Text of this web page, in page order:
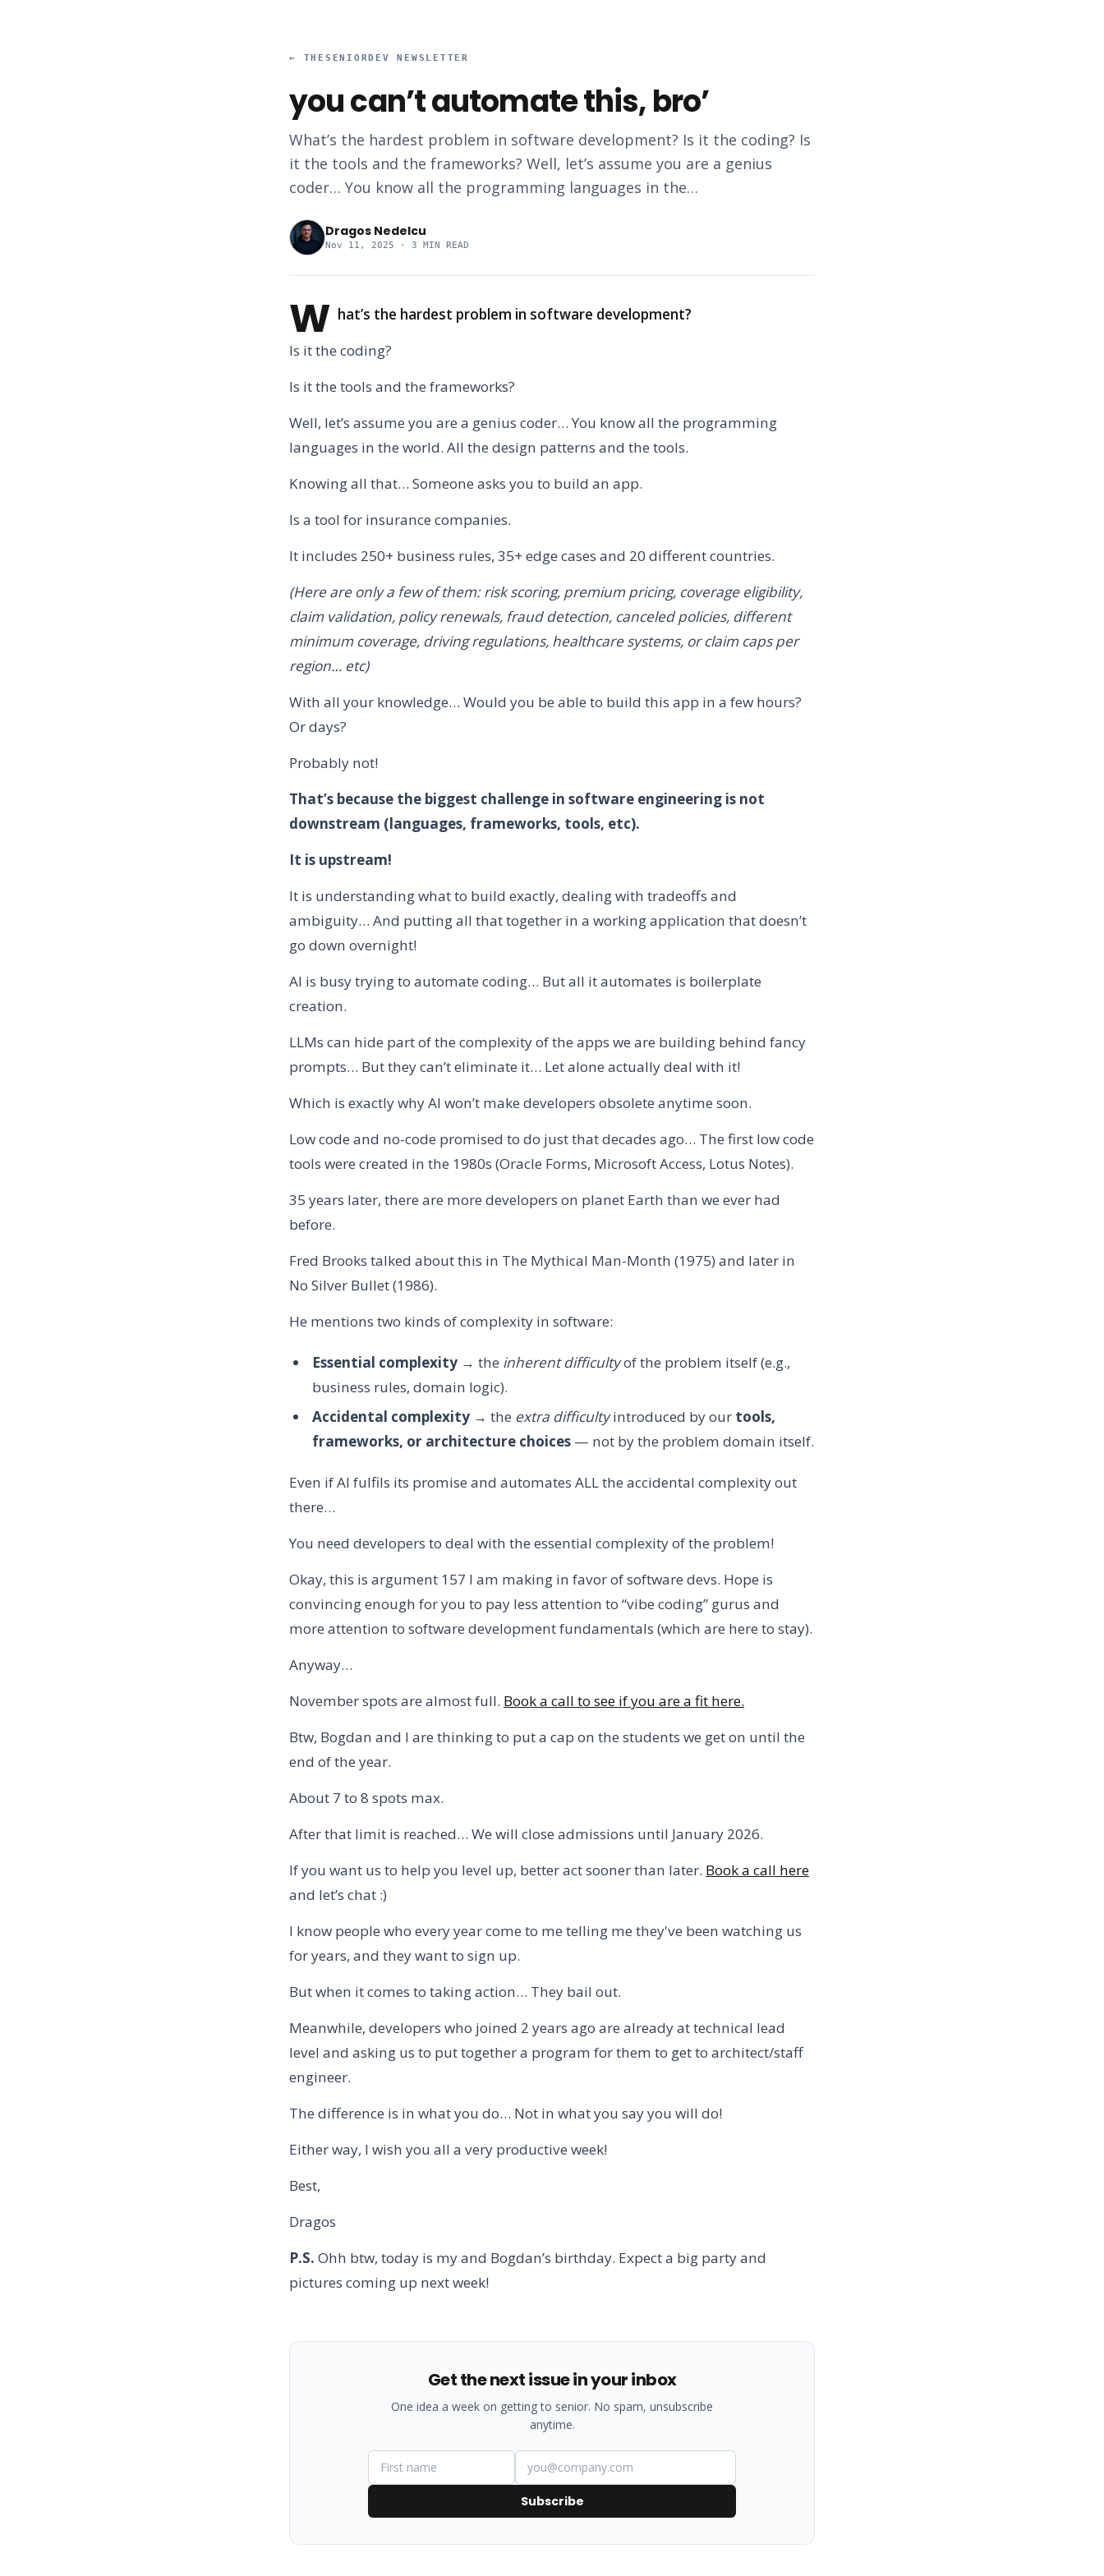
← THESENIORDEV NEWSLETTER
you can’t automate this, bro’
What’s the hardest problem in software development? Is it the coding? Is
it the tools and the frameworks? Well, let’s assume you are a genius
coder… You know all the programming languages in the…
Dragos Nedelcu
Nov 11, 2025 · 3 MIN READ
W hat’s the hardest problem in software development?
Is it the coding?
Is it the tools and the frameworks?
Well, let’s assume you are a genius coder… You know all the programming
languages in the world. All the design patterns and the tools.
Knowing all that… Someone asks you to build an app.
Is a tool for insurance companies.
It includes 250+ business rules, 35+ edge cases and 20 different countries.
(Here are only a few of them: risk scoring, premium pricing, coverage eligibility,
claim validation, policy renewals, fraud detection, canceled policies, different
minimum coverage, driving regulations, healthcare systems, or claim caps per
region… etc)
With all your knowledge… Would you be able to build this app in a few hours?
Or days?
Probably not!
That’s because the biggest challenge in software engineering is not
downstream (languages, frameworks, tools, etc).
It is upstream!
It is understanding what to build exactly, dealing with tradeoffs and
ambiguity… And putting all that together in a working application that doesn’t
go down overnight!
AI is busy trying to automate coding… But all it automates is boilerplate
creation.
LLMs can hide part of the complexity of the apps we are building behind fancy
prompts… But they can’t eliminate it… Let alone actually deal with it!
Which is exactly why AI won’t make developers obsolete anytime soon.
Low code and no-code promised to do just that decades ago… The first low code
tools were created in the 1980s (Oracle Forms, Microsoft Access, Lotus Notes).
35 years later, there are more developers on planet Earth than we ever had
before.
Fred Brooks talked about this in The Mythical Man-Month (1975) and later in
No Silver Bullet (1986).
He mentions two kinds of complexity in software:
Essential complexity → the inherent difficultyof the problem itself (e.g.,
business rules, domain logic).
Accidental complexity → the extra difficultyintroduced by our tools,
frameworks, or architecture choices — not by the problem domain itself.
Even if AI fulfils its promise and automates ALL the accidental complexity out
there…
You need developers to deal with the essential complexity of the problem!
Okay, this is argument 157 I am making in favor of software devs. Hope is
convincing enough for you to pay less attention to “vibe coding” gurus and
more attention to software development fundamentals (which are here to stay).
Anyway…
November spots are almost full. Book a call to see if you are a fit here.
Btw, Bogdan and I are thinking to put a cap on the students we get on until the
end of the year.
About 7 to 8 spots max.
After that limit is reached… We will close admissions until January 2026.
If you want us to help you level up, better act sooner than later. Book a call here
and let’s chat :)
I know people who every year come to me telling me they've been watching us
for years, and they want to sign up.
But when it comes to taking action… They bail out.
Meanwhile, developers who joined 2 years ago are already at technical lead
level and asking us to put together a program for them to get to architect/staff
engineer.
The difference is in what you do… Not in what you say you will do!
Either way, I wish you all a very productive week!
Best,
Dragos
P.S. Ohh btw, today is my and Bogdan’s birthday. Expect a big party and
pictures coming up next week!
Get the next issue in your inbox
One idea a week on getting to senior. No spam, unsubscribe
anytime.
Subscribe